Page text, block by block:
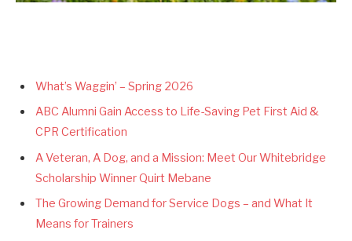
What’s Waggin’ – Spring 2026
ABC Alumni Gain Access to Life-Saving Pet First Aid &
CPR Certification
A Veteran, A Dog, and a Mission: Meet Our Whitebridge
Scholarship Winner Quirt Mebane
The Growing Demand for Service Dogs – and What It
Means for Trainers